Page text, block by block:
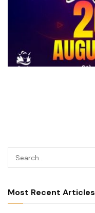
Most Recent Articles